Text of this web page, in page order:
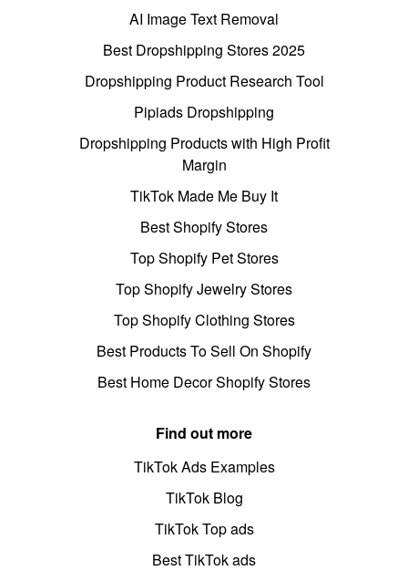
AI Image Text Removal
Best Dropshipping Stores 2025
Dropshipping Product Research Tool
Pipiads Dropshipping
Dropshipping Products with High Profit
Margin
TikTok Made Me Buy It
Best Shopify Stores
Top Shopify Pet Stores
Top Shopify Jewelry Stores
Top Shopify Clothing Stores
Best Products To Sell On Shopify
Best Home Decor Shopify Stores
Find out more
TikTok Ads Examples
TikTok Blog
TikTok Top ads
Best TikTok ads